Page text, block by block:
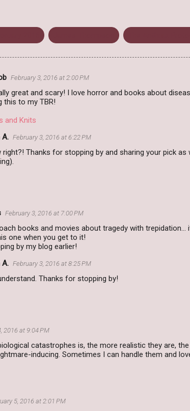
February 3, 2016 at 2:00 PM
great and scary! I love horror and books about
this to my TBR!
and Knits
A. February 3, 2016 at 6:22 PM
right?! Thanks for stopping by and sharing your pick as
February 3, 2016 at 7:00 PM
books and movies about tragedy with
one when you get to it!
by my blog earlier!
A. February 3, 2016 at 8:25 PM
Thanks for stopping by!
2016 at 9:04 PM
catastrophes is, the more realistic they are,
inducing. Sometimes I can handle them and
5, 2016 at 2:01 PM